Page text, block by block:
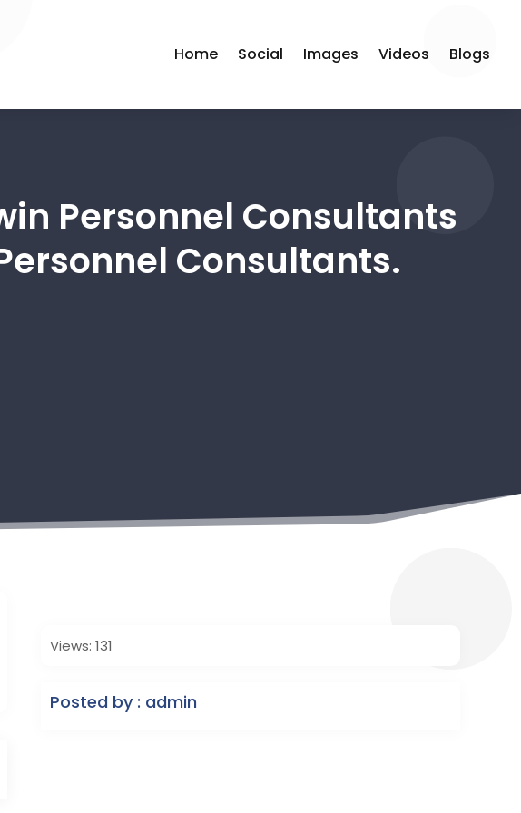
Home Social Images Videos Blogs
Personnel Consultants
Consultants.
Views: 131
Posted by : admin